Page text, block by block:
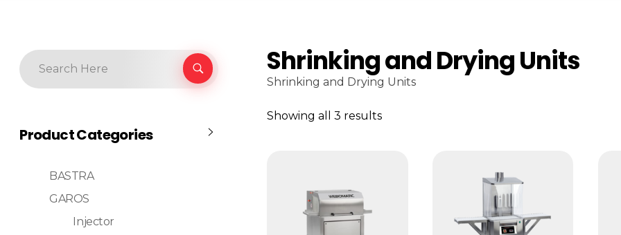
Shrinking and Drying Units
Shrinking and Drying Units
Showing all 3 results
Product Categories
BASTRA
GAROS
Injector